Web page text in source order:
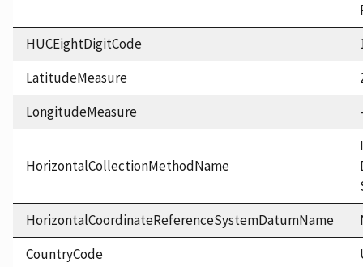
HUCEightDigitCode
LatitudeMeasure
LongitudeMeasure
HorizontalCollectionMethodName
HorizontalCoordinateReferenceSystemDatumName
CountryCode